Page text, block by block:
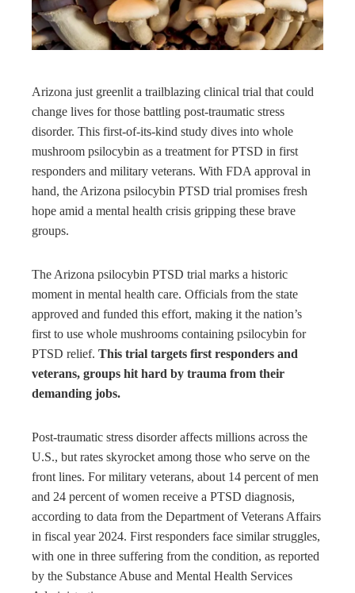
Arizona just greenlit a trailblazing clinical trial that could
change lives for those battling post-traumatic stress
disorder. This first-of-its-kind study dives into whole
mushroom psilocybin as a treatment for PTSD in first
responders and military veterans. With FDA approval in
hand, the Arizona psilocybin PTSD trial promises fresh
hope amid a mental health crisis gripping these brave
groups.
The Arizona psilocybin PTSD trial marks a historic
moment in mental health care. Officials from the state
approved and funded this effort, making it the nation’s
first to use whole mushrooms containing psilocybin for
PTSD relief. This trial targets first responders and
veterans, groups hit hard by trauma from their
demanding jobs.
Post-traumatic stress disorder affects millions across the
U.S., but rates skyrocket among those who serve on the
front lines. For military veterans, about 14 percent of men
and 24 percent of women receive a PTSD diagnosis,
according to data from the Department of Veterans Affairs
in fiscal year 2024. First responders face similar struggles,
with one in three suffering from the condition, as reported
by the Substance Abuse and Mental Health Services